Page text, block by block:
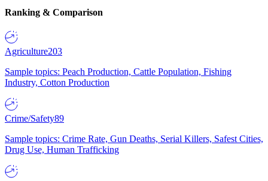
Ranking & Comparison
Agriculture203
Sample topics: Peach Production, Cattle Population, Fishing
Industry, Cotton Production
Crime/Safety89
Sample topics: Crime Rate, Gun Deaths, Serial Killers, Safest Cities,
Drug Use, Human Trafficking